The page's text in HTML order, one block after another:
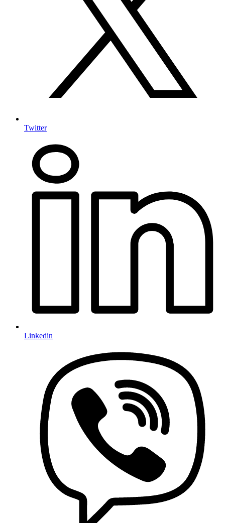
Twitter
Linkedin